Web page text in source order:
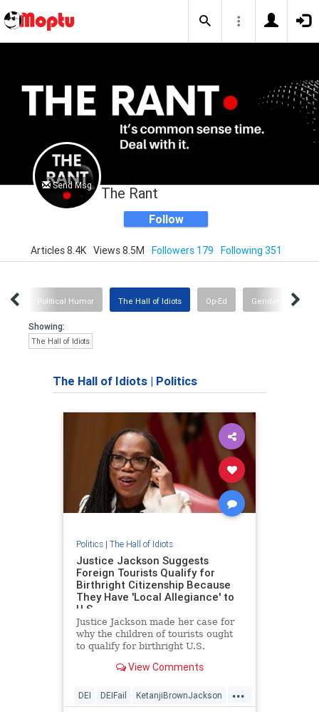
Send Msg The Rant
Follow
Articles 8.4K Views 8.5M Followers 179 Following 351
Political Humor The Hall of Idiots Op-Ed Gender Insanity
Showing:
The Hall of Idiots
The Hall of Idiots | Politics
Politics| The Hall of Idiots
Justice Jackson Suggests
Foreign Tourists Qualify for
Birthright Citizenship Because
They Have 'Local Allegiance' to
U.S
Justice Jackson made her case for
why the children of tourists ought
to qualify for birthright U.S.
View Comments
...
DEI DEIFail KetanjiBrownJackson